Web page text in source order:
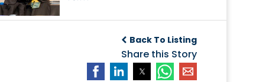
Back To Listing
Share this Story